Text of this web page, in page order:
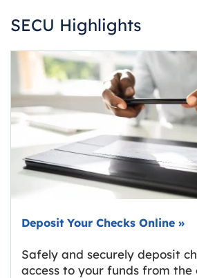
SECU Highlights
Deposit Your Checks Online »
Safely and securely deposit
access to your funds from